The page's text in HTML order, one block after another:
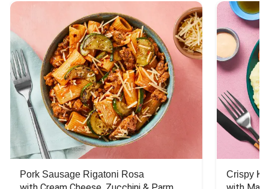
Pork Sausage Rigatoni Rosa Crispy